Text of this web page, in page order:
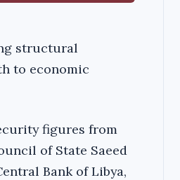
structural
to economic
figures from
of State Saeed
Bank of Libya,